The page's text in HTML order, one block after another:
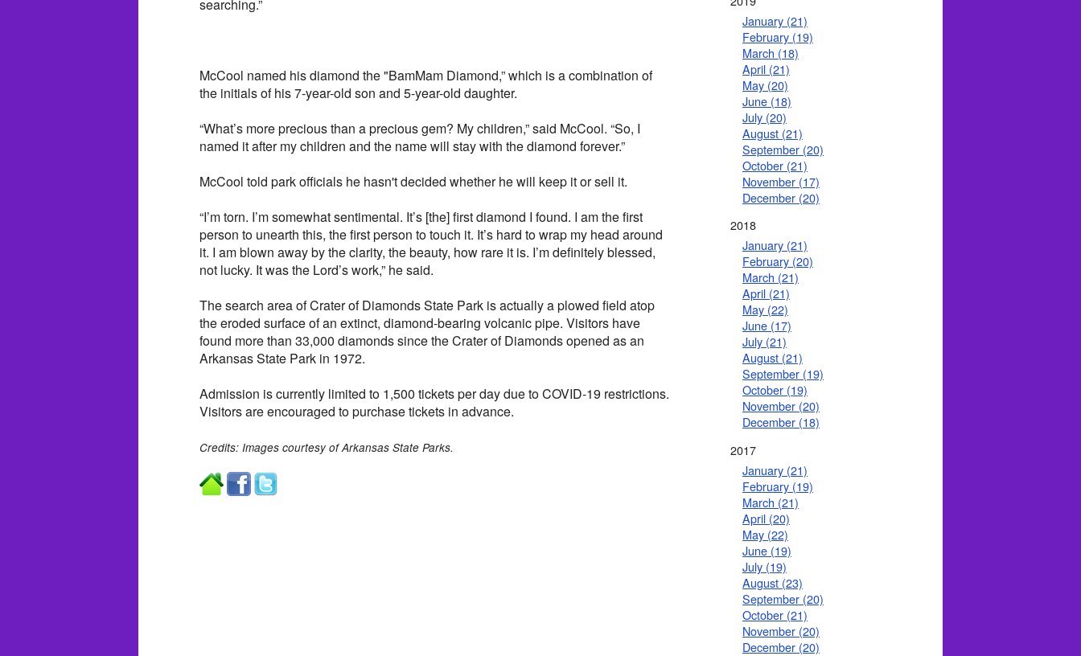
searching.”
McCool named his diamond the "BamMam Diamond,” which is a combination of
the initials of his 7-year-old son and 5-year-old daughter.
“What’s more precious than a precious gem? My children,” said McCool. “So, I
named it after my children and the name will stay with the diamond forever.”
McCool told park officials he hasn't decided whether he will keep it or sell it.
“I’m torn. I’m somewhat sentimental. It’s [the] first diamond I found. I am the first
person to unearth this, the first person to touch it. It’s hard to wrap my head around
it. I am blown away by the clarity, the beauty, how rare it is. I’m definitely blessed,
not lucky. It was the Lord’s work,” he said.
The search area of Crater of Diamonds State Park is actually a plowed field atop
the eroded surface of an extinct, diamond-bearing volcanic pipe. Visitors have
found more than 33,000 diamonds since the Crater of Diamonds opened as an
Arkansas State Park in 1972.
Admission is currently limited to 1,500 tickets per day due to COVID-19 restrictions.
Visitors are encouraged to purchase tickets in advance.
Credits: Images courtesy of Arkansas State Parks.
January (21)
February (19)
March (18)
April (21)
May (20)
June (18)
July (20)
August (21)
September (20)
October (21)
November (17)
December (20)
2018
January (21)
February (20)
March (21)
April (21)
May (22)
June (17)
July (21)
August (21)
September (19)
October (19)
November (20)
December (18)
2017
January (21)
February (19)
March (21)
April (20)
May (22)
June (19)
July (19)
August (23)
September (20)
October (21)
November (20)
December (20)